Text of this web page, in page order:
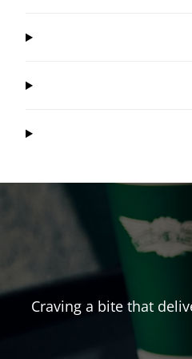
Craving a bite that